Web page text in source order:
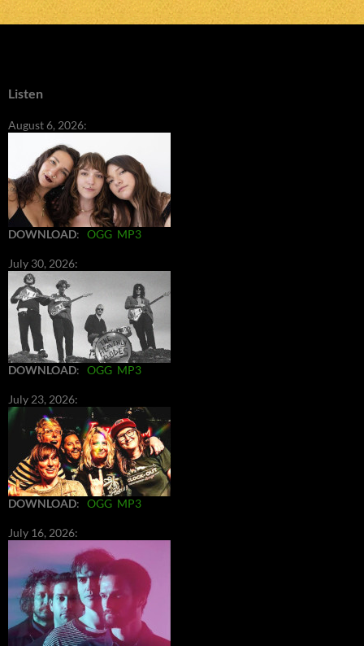
Listen
August 6, 2026:
DOWNLOAD: OGG MP3
July 30, 2026:
DOWNLOAD: OGG MP3
July 23, 2026:
DOWNLOAD: OGG MP3
July 16, 2026: